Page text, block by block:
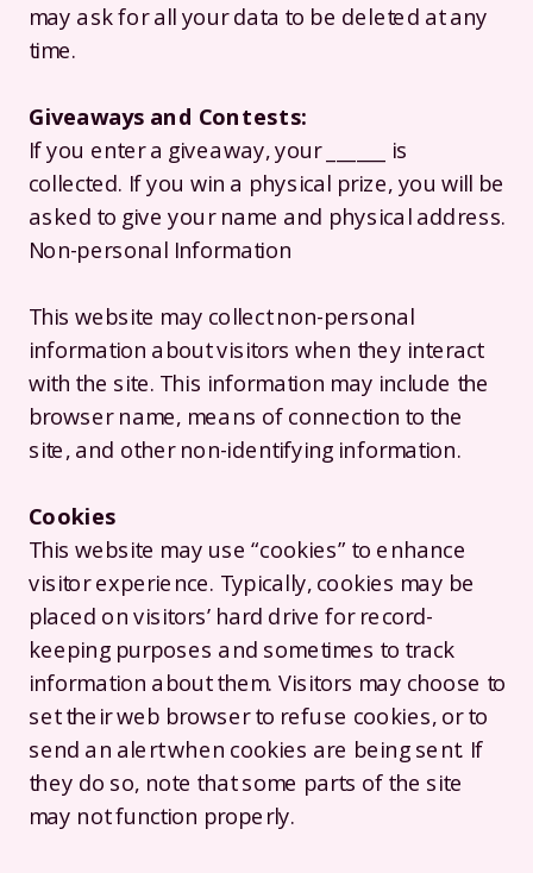
may ask for all your data to be deleted at any
time.
Giveaways and Contests:
If you enter a giveaway, your ______ is
collected. If you win a physical prize, you will be
asked to give your name and physical address.
Non-personal Information
This website may collect non-personal
information about visitors when they interact
with the site. This information may include the
browser name, means of connection to the
site, and other non-identifying information.
Cookies
This website may use “cookies” to enhance
visitor experience. Typically, cookies may be
placed on visitors’ hard drive for record-
keeping purposes and sometimes to track
information about them. Visitors may choose to
set their web browser to refuse cookies, or to
send an alert when cookies are being sent. If
they do so, note that some parts of the site
may not function properly.